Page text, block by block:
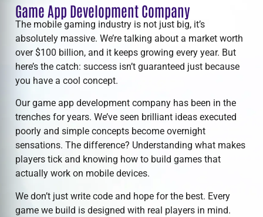
Game App Development Company
The mobile gaming industry is not just big, it’s
absolutely massive. We’re talking about a market worth
over $100 billion, and it keeps growing every year. But
here’s the catch: success isn’t guaranteed just because
you have a cool concept.
Ourgame app development company has been in the
trenches for years. We’ve seen brilliant ideas executed
poorly and simple concepts become overnight
sensations. The difference? Understanding what makes
players tick and knowing how to build games that
actually work on mobile devices.
We don’t just write code and hope for the best. Every
game we build is designed with real players in mind.